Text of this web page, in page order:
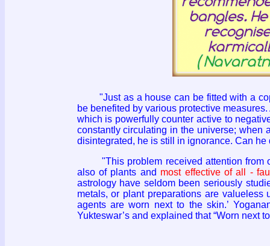
"Just as a house can be fitted with a
be benefited by various protective
which is powerfully counter active to
constantly circulating in the universe; when
disintegrated, he is still in ignorance. Can he
"This problem received attention from
also of plants and most effective of all -
astrology have seldom been seriously
metals, or plant preparations are
agents are worn next to the skin.’
Yukteswar’s and explained that “Worn next